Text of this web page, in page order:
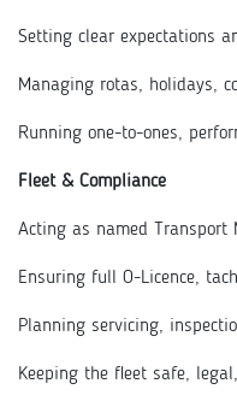
Setting clear expectations
Managing rotas, holidays,
Running one-to-ones,
Fleet & Compliance
Acting as named Transport
Ensuring full O-Licence,
Planning servicing,
Keeping the fleet safe,